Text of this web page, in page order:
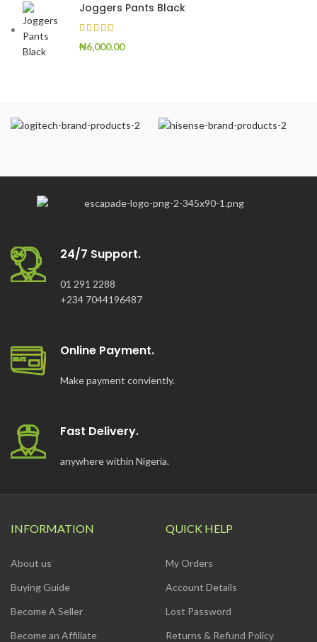
Joggers Pants Black
₦6,000.00
24/7 Support.
01 291 2288
+234 7044196487
Online Payment.
Make payment conviently.
Fast Delivery.
anywhere within Nigeria.
INFORMATION
About us
Buying Guide
Become A Seller
Become an Affiliate
QUICK HELP
My Orders
Account Details
Lost Password
Returns & Refund Policy